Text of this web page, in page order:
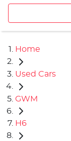
Home
Used Cars
GWM
H6